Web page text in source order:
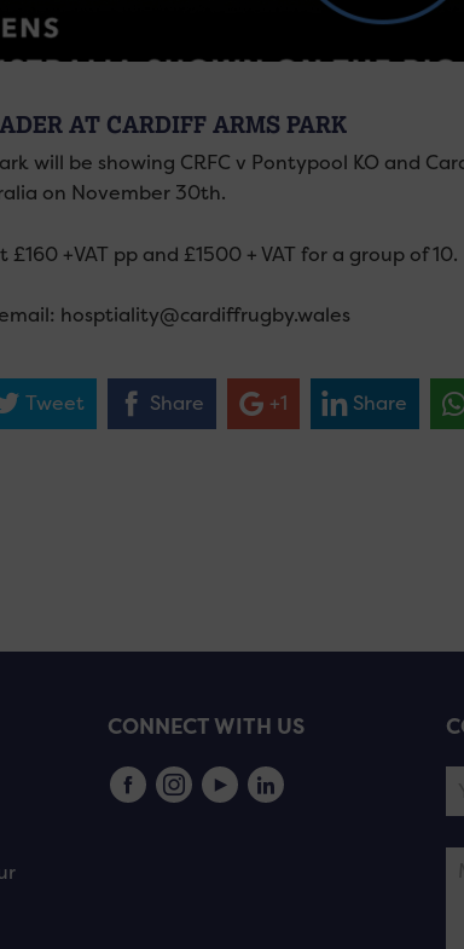
AT CARDIFF ARMS PARK
will be showing CRFC v Pontypool KO and
on November 30th.
+VAT pp and £1500 + VAT for a group of 10.
hosptiality@cardiffrugby.wales
Tweet Share +1 Share
CONNECT WITH US